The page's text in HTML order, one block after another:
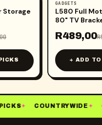
Storage
-11%
GADGETS
L580 Full
80" TV
R489,00R
+ ADD
✦ COUNTRYWIDE✦